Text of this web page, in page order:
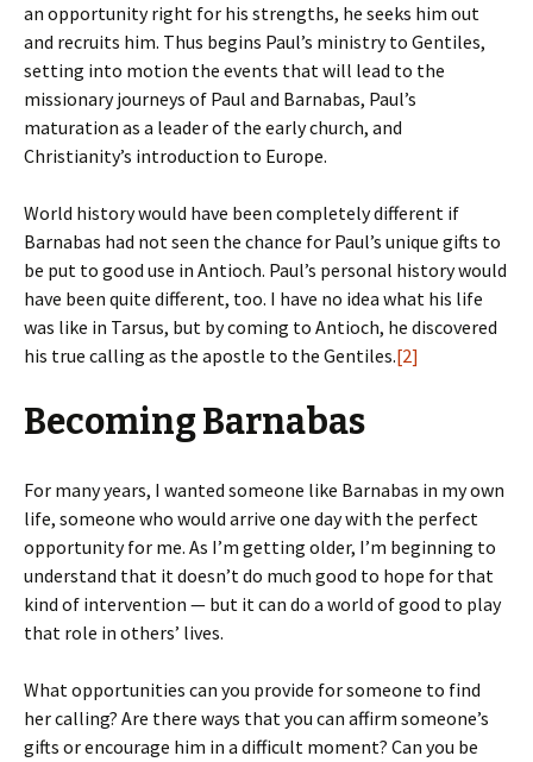
an opportunity right for his strengths, he seeks him out
and recruits him. Thus begins Paul’s ministry to Gentiles,
setting into motion the events that will lead to the
missionary journeys of Paul and Barnabas, Paul’s
maturation as a leader of the early church, and
Christianity’s introduction to Europe.
World history would have been completely different if
Barnabas had not seen the chance for Paul’s unique gifts to
be put to good use in Antioch. Paul’s personal history would
have been quite different, too. I have no idea what his life
was like in Tarsus, but by coming to Antioch, he discovered
his true calling as the apostle to the Gentiles.[2]
Becoming Barnabas
For many years, I wanted someone like Barnabas in my own
life, someone who would arrive one day with the perfect
opportunity for me. As I’m getting older, I’m beginning to
understand that it doesn’t do much good to hope for that
kind of intervention — but it can do a world of good to play
that role in others’ lives.
What opportunities can you provide for someone to find
her calling? Are there ways that you can affirm someone’s
gifts or encourage him in a difficult moment? Can you be